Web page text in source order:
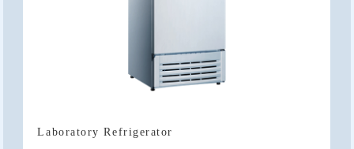
Laboratory Refrigerator